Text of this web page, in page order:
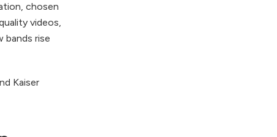
chosen
videos,
bands rise
Kaiser